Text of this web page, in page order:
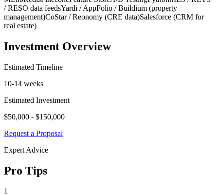
/ RESO data feedsYardi / AppFolio / Buildium (property
management)CoStar / Reonomy (CRE data)Salesforce (CRM for
real estate)
Investment Overview
Estimated Timeline
10-14 weeks
Estimated Investment
$50,000 - $150,000
Request a Proposal
Expert Advice
Pro Tips
1